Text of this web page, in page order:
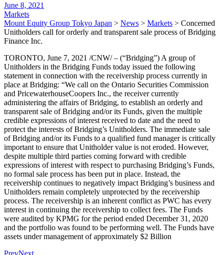
June 8, 2021
Markets
Mount Equity Group Tokyo Japan > News > Markets > Concerned
Unitholders call for orderly and transparent sale process of Bridging
Finance Inc.
TORONTO, June 7, 2021 /CNW/ – (“Bridging”) A group of
Unitholders in the Bridging Funds today issued the following
statement in connection with the receivership process currently in
place at Bridging: “We call on the Ontario Securities Commission
and PricewaterhouseCoopers Inc., the receiver currently
administering the affairs of Bridging, to establish an orderly and
transparent sale of Bridging and/or its Funds, given the multiple
credible expressions of interest received to date and the need to
protect the interests of Bridging’s Unitholders. The immediate sale
of Bridging and/or its Funds to a qualified fund manager is critically
important to ensure that Unitholder value is not eroded. However,
despite multiple third parties coming forward with credible
expressions of interest with respect to purchasing Bridging’s Funds,
no formal sale process has been put in place. Instead, the
receivership continues to negatively impact Bridging’s business and
Unitholders remain completely unprotected by the receivership
process. The receivership is an inherent conflict as PWC has every
interest in continuing the receivership to collect fees. The Funds
were audited by KPMG for the period ended December 31, 2020
and the portfolio was found to be performing well. The Funds have
assets under management of approximately $2 Billion
PrevNext